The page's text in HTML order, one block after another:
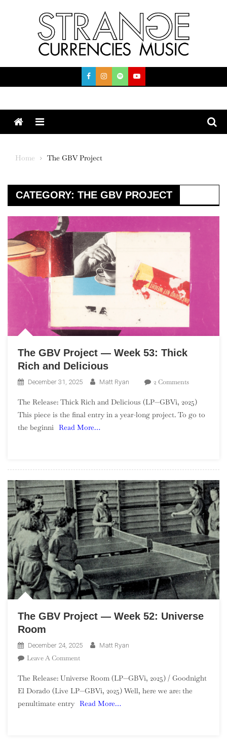
Menu
Home The GBV Project
CATEGORY: THE GBV PROJECT
The GBV Project — Week 53: Thick
Rich and Delicious
December 31, 2025 Matt Ryan 2 CommentsOn
GBV
Project
And
Delicious
The Release: Thick Rich and Delicious (LP—GBVi, 2025)
This piece is the final entry in a year-long project. To go to
the beginni Read More…
The GBV Project — Week 52: Universe
Room
December 24, 2025 Matt Ryan
Leave A CommentOn
GBV
Project
—
The Release: Universe Room (LP—GBVi, 2025) / Goodnight
El Dorado (Live LP—GBVi, 2025) Well, here we are: the
penultimate entry Read More…